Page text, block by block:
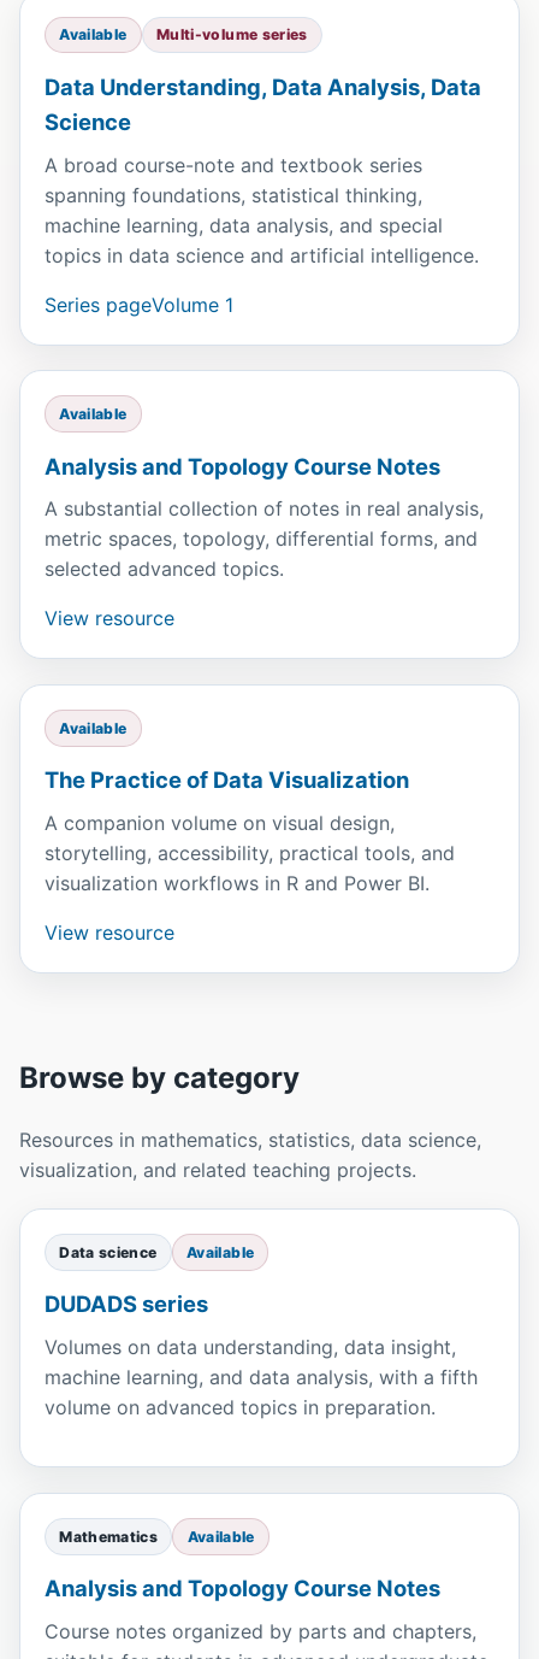
Available Multi-volume series
Data Understanding, Data Analysis, Data
Science
A broad course-note and textbook series
spanning foundations, statistical thinking,
machine learning, data analysis, and special
topics in data science and artificial intelligence.
Series pageVolume 1
Available
Analysis and Topology Course Notes
A substantial collection of notes in real analysis,
metric spaces, topology, differential forms, and
selected advanced topics.
View resource
Available
The Practice of Data Visualization
A companion volume on visual design,
storytelling, accessibility, practical tools, and
visualization workflows in R and Power BI.
View resource
Browse by category
Resources in mathematics, statistics, data science,
visualization, and related teaching projects.
Data science Available
DUDADS series
Volumes on data understanding, data insight,
machine learning, and data analysis, with a fifth
volume on advanced topics in preparation.
Mathematics Available
Analysis and Topology Course Notes
Course notes organized by parts and chapters,